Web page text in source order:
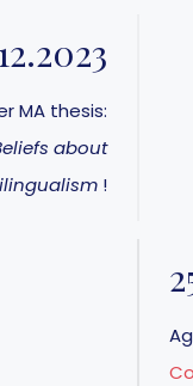
MA thesis:
about
!